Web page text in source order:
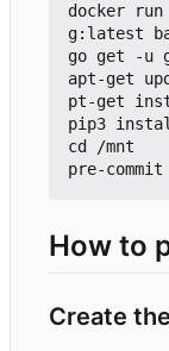
docker
g:latest
go get -u
apt-get
pt-get
pip3
cd /mnt
How to
Create